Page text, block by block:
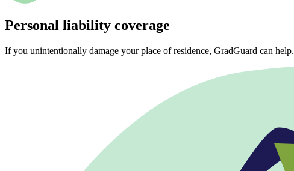
Personal liability coverage
If you unintentionally damage your place of residence, GradGuard can help.